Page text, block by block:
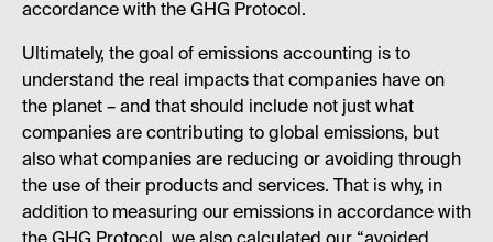
accordance with the GHG Protocol.
Ultimately, the goal of emissions accounting is to
understand the real impacts that companies have on
the planet – and that should include not just what
companies are contributing to global emissions, but
also what companies are reducing or avoiding through
the use of their products and services. That is why, in
addition to measuring our emissions in accordance with